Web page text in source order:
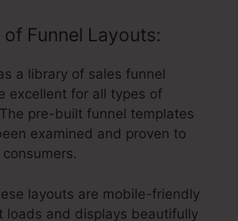
Funnel Layouts:
a library of sales funnel
excellent for all types of
pre-built funnel templates
examined and proven to
layouts are mobile-friendly
loads and displays beautifully